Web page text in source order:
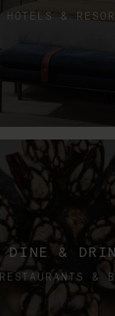
HOTELS &
DINE &
RESTAURANTS &